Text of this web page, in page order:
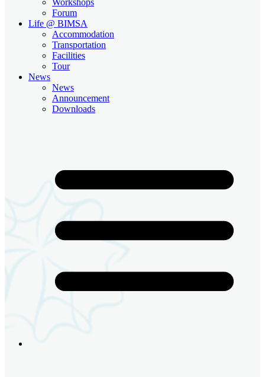
Forum
Life @ BIMSA
Accommodation
Transportation
Facilities
Tour
News
News
Announcement
Downloads